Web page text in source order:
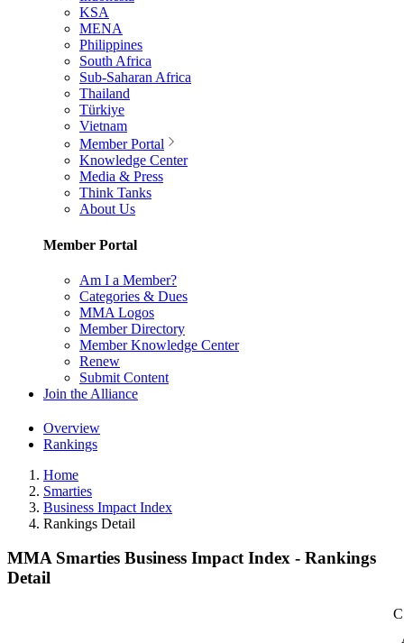
KSA
MENA
Philippines
South Africa
Sub-Saharan Africa
Thailand
Türkiye
Vietnam
Member Portal
Knowledge Center
Media & Press
Think Tanks
About Us
Member Portal
Am I a Member?
Categories & Dues
MMA Logos
Member Directory
Member Knowledge Center
Renew
Submit Content
Join the Alliance
Overview
Rankings
Home
Smarties
Business Impact Index
Rankings Detail
MMA Smarties Business Impact Index - Rankings
Detail